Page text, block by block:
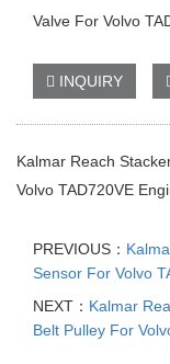
Valve For Volvo
INQUIRY
Kalmar Reach
Volvo TAD720VE
PREVIOUS：
Sensor For Volvo
NEXT： Kalmar
Belt Pulley For